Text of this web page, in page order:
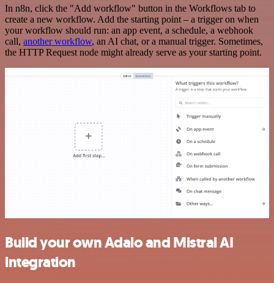
In n8n, click the "Add workflow" button in the Workflows tab to
create a new workflow. Add the starting point – a trigger on when
your workflow should run: an app event, a schedule, a webhook
call, another workflow, an AI chat, or a manual trigger. Sometimes,
the HTTP Request node might already serve as your starting point.
Build your own Adalo and Mistral AI
integration